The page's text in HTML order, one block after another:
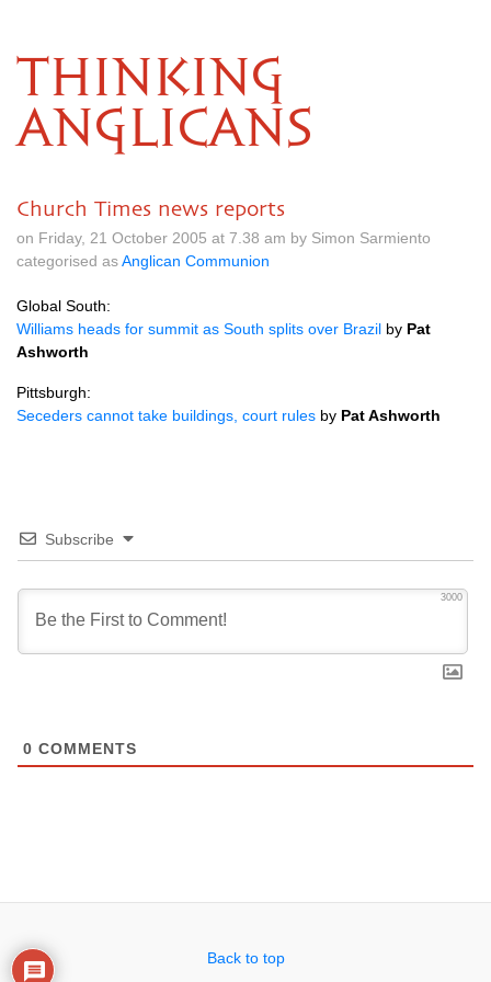
THINKING
ANGLICANS
Church Times news reports
on Friday, 21 October 2005 at 7.38 am by Simon Sarmiento
categorised asAnglican Communion
Global South:
Williams heads for summit as South splits over Brazil by Pat
Ashworth
Pittsburgh:
Seceders cannot take buildings, court rules by Pat Ashworth
Subscribe
3000
0 COMMENTS
Back to top